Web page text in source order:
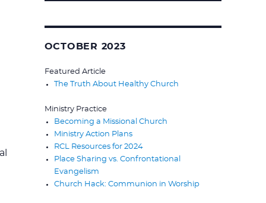
OCTOBER 2023
Featured Article
The Truth About Healthy Church
Ministry Practice
Becoming a Missional Church
Ministry Action Plans
RCL Resources for 2024
Place Sharing vs. Confrontational
Evangelism
Church Hack: Communion in Worship